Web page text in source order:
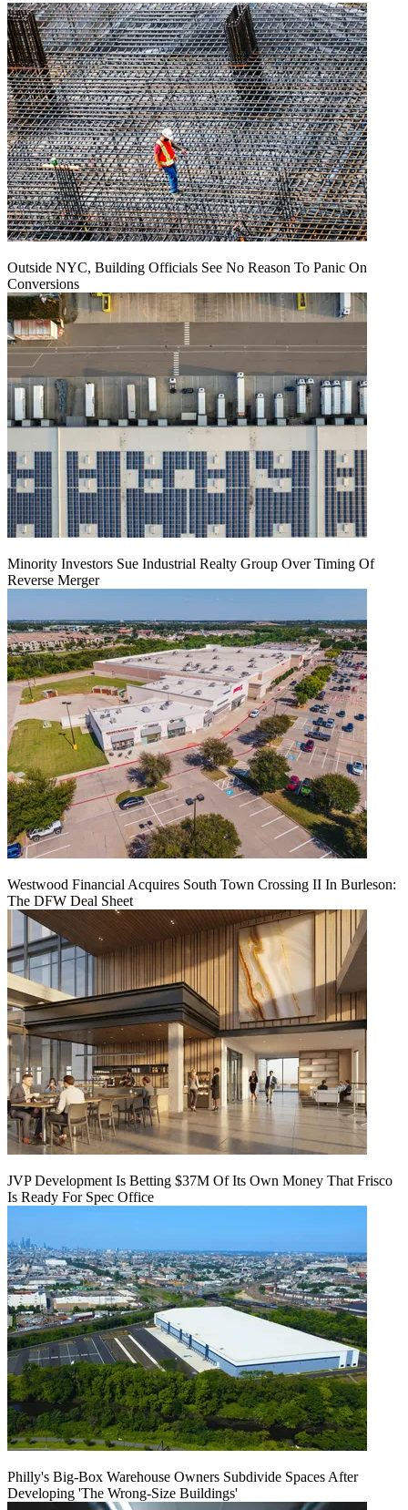
Outside NYC, Building Officials See No Reason To Panic On
Conversions
Minority Investors Sue Industrial Realty Group Over Timing Of
Reverse Merger
Westwood Financial Acquires South Town Crossing II In Burleson:
The DFW Deal Sheet
JVP Development Is Betting $37M Of Its Own Money That Frisco
Is Ready For Spec Office
Philly's Big-Box Warehouse Owners Subdivide Spaces After
Developing 'The Wrong-Size Buildings'